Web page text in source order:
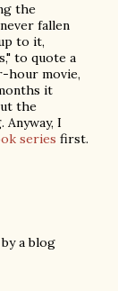
the
fallen
to it,
to quote a
hour movie,
it
the
I
series first.
a blog